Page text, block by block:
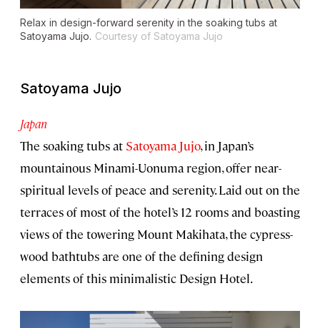
Relax in design-forward serenity in the soaking tubs at
Satoyama Jujo. Courtesy of Satoyama Jujo
Satoyama Jujo
Japan
The soaking tubs at Satoyama Jujo, in Japan’s
mountainous Minami-Uonuma region, offer near-
spiritual levels of peace and serenity. Laid out on the
terraces of most of the hotel’s 12 rooms and boasting
views of the towering Mount Makihata, the cypress-
wood bathtubs are one of the defining design
elements of this minimalistic Design Hotel.